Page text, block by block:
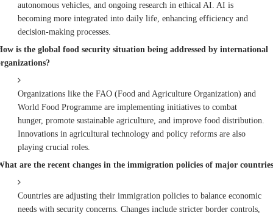
autonomous vehicles, and ongoing research in ethical AI. AI is
becoming more integrated into daily life, enhancing efficiency and
decision-making processes.
is the global food security situation being addressed by international
Organizations like the FAO (Food and Agriculture Organization) and
World Food Programme are implementing initiatives to combat
hunger, promote sustainable agriculture, and improve food distribution.
Innovations in agricultural technology and policy reforms are also
playing crucial roles.
are the recent changes in the immigration policies of major
Countries are adjusting their immigration policies to balance economic
needs with security concerns. Changes include stricter border controls,